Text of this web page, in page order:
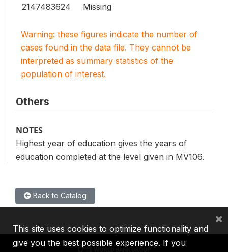
2147483624 Missing
Warning: these figures indicate the number of
cases found in the data file. They cannot be
interpreted as summary statistics of the
population of interest.
Others
NOTES
Highest year of education gives the years of
education completed at the level given in MV106.
Back to Catalog
This site uses cookies to optimize functionality and
give you the best possible experience. If you
×